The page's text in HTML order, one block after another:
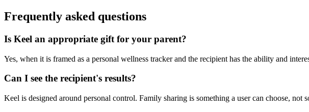
Frequently asked questions
Is Keel an appropriate gift for your parent?
Yes, when it is framed as a personal wellness tracker and the recipient has the ability and
Can I see the recipient's results?
Keel is designed around personal control. Family sharing is something a user can choose,